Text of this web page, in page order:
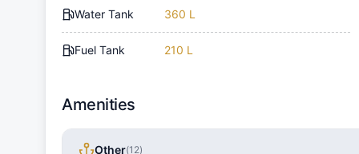
Water Tank 360 L
Fuel Tank 210 L
Amenities
Other(12)